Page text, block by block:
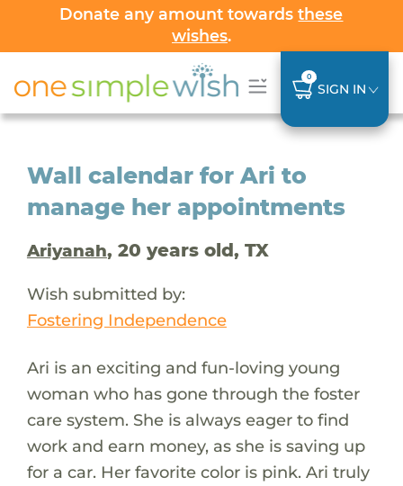
Donate any amount towardsthese
wishes.
0
SIGN IN
Wall calendar for Ari to
manage her appointments
Ariyanah, 20 years old, TX
Wish submitted by:
Fostering Independence
Ari is an exciting and fun-loving young
woman who has gone through the foster
care system. She is always eager to find
work and earn money, as she is saving up
for a car. Her favorite color is pink. Ari truly